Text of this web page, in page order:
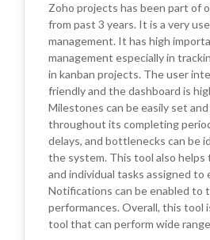
Zoho projects has been part of
from past 3 years. It is a very
management. It has high
management especially in
in kanban projects. The user
friendly and the dashboard is
Milestones can be easily set
throughout its completing
delays, and bottlenecks can be
the system. This tool also helps
and individual tasks assigned to
Notifications can be enabled to
performances. Overall, this tool
tool that can perform wide